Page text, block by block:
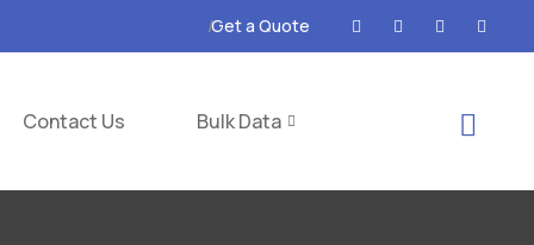
Get a Quote
Contact Us Bulk Data